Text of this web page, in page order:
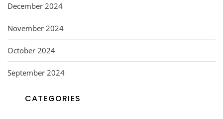
December 2024
November 2024
October 2024
September 2024
CATEGORIES